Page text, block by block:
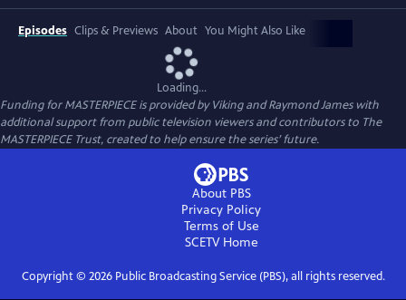
Episodes Clips & Previews About You Might Also Like
Loading...
Funding for MASTERPIECE is provided by Viking and Raymond James with
additional support from public television viewers and contributors to The
MASTERPIECE Trust, created to help ensure the series’ future.
About PBS
Privacy Policy
Terms of Use
SCETVHome
Copyright © 2026Public Broadcasting Service (PBS), all rights reserved.